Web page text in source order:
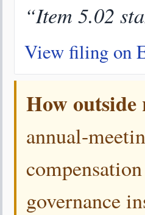
“Item 5.02
View filing on
How outside
annual-
governance